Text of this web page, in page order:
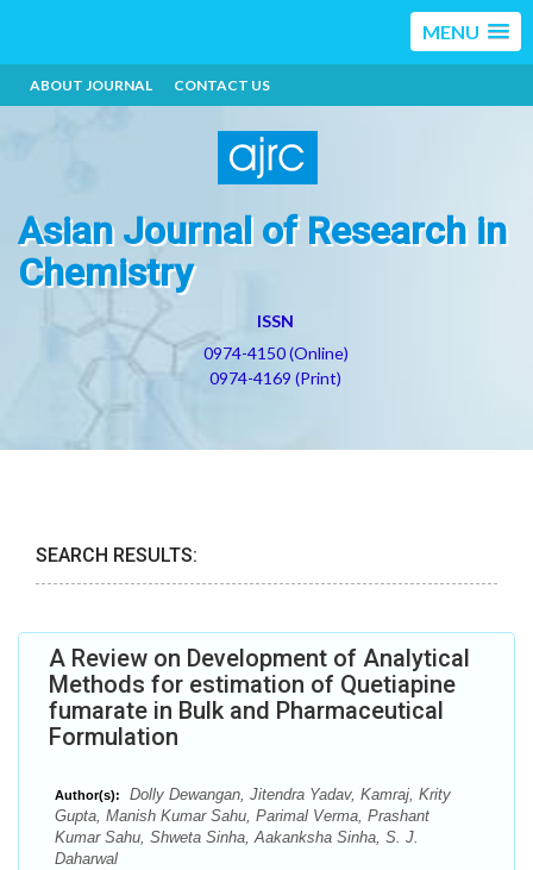
MENU
ABOUT JOURNAL CONTACT US
Asian Journal of Research in
Chemistry
ISSN
0974-4150 (Online)
0974-4169 (Print)
SEARCH RESULTS:
A Review on Development of Analytical
Methods for estimation of Quetiapine
fumarate in Bulk and Pharmaceutical
Formulation
Author(s):
Dolly Dewangan, Jitendra Yadav, Kamraj, Krity
Gupta, Manish Kumar Sahu, Parimal Verma, Prashant
Kumar Sahu, Shweta Sinha, Aakanksha Sinha, S. J.
Daharwal